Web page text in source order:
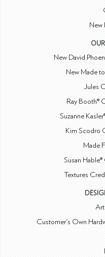
New
New David
New Made
Jules
Ray Booth®
Suzanne
Kim Scodro
Made
Susan
Textures
Customer's Own